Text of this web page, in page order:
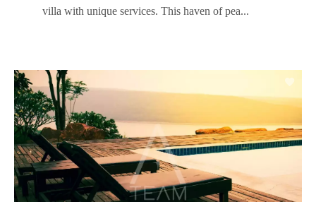
villa with unique services. This haven of pea...